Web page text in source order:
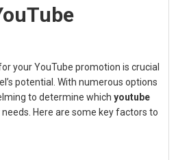
your YouTube promotion is crucial
potential. With numerous options
to determine which youtube
Here are some key factors to